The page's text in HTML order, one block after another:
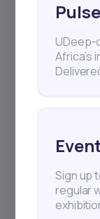
UDeep-
Africa’s
Sign up
regular